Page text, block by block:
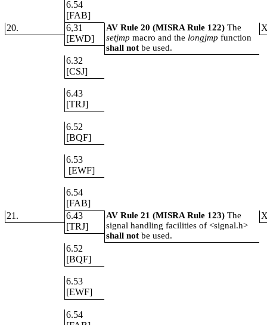
6.54
[FAB]
20.
6,31
[EWD]
6.32
[CSJ]
6.43
[TRJ]
6.52
[BQF]
6.53
[EWF]
6.54
[FAB]
AV Rule 20 (MISRA Rule 122)The
setjmp macro and the longjmp function
shall notbe used.
21.
6.43
[TRJ]
6.52
[BQF]
6.53
[EWF]
6.54
AV Rule 21 (MISRA Rule 123)The
signal handling facilities of <signal.h>
shall notbe used.